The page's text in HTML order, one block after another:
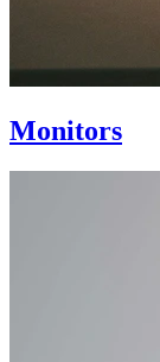
Monitors